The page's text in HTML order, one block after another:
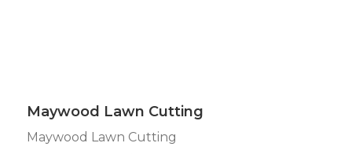
Maywood Lawn Cutting
Maywood Lawn Cutting